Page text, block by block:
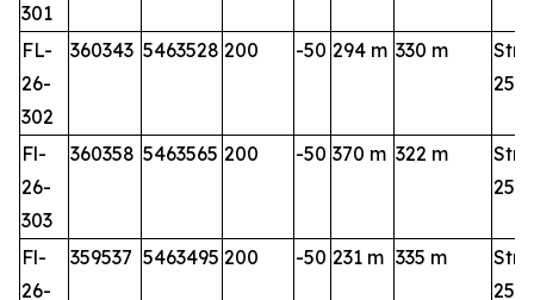
301
FL-
26-
302
360343 5463528 200 -50 294 m 330 m
25-2
Fl-
26-
303
360358 5463565 200 -50 370 m 322 m
25-2
Fl-
26-
359537 5463495 200 -50 231 m 335 m
25-2